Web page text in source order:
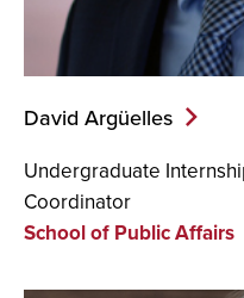
David Argüelles
Undergraduate
Coordinator
School of Public Affairs